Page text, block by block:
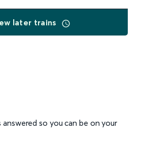
later trains
so you can be on your